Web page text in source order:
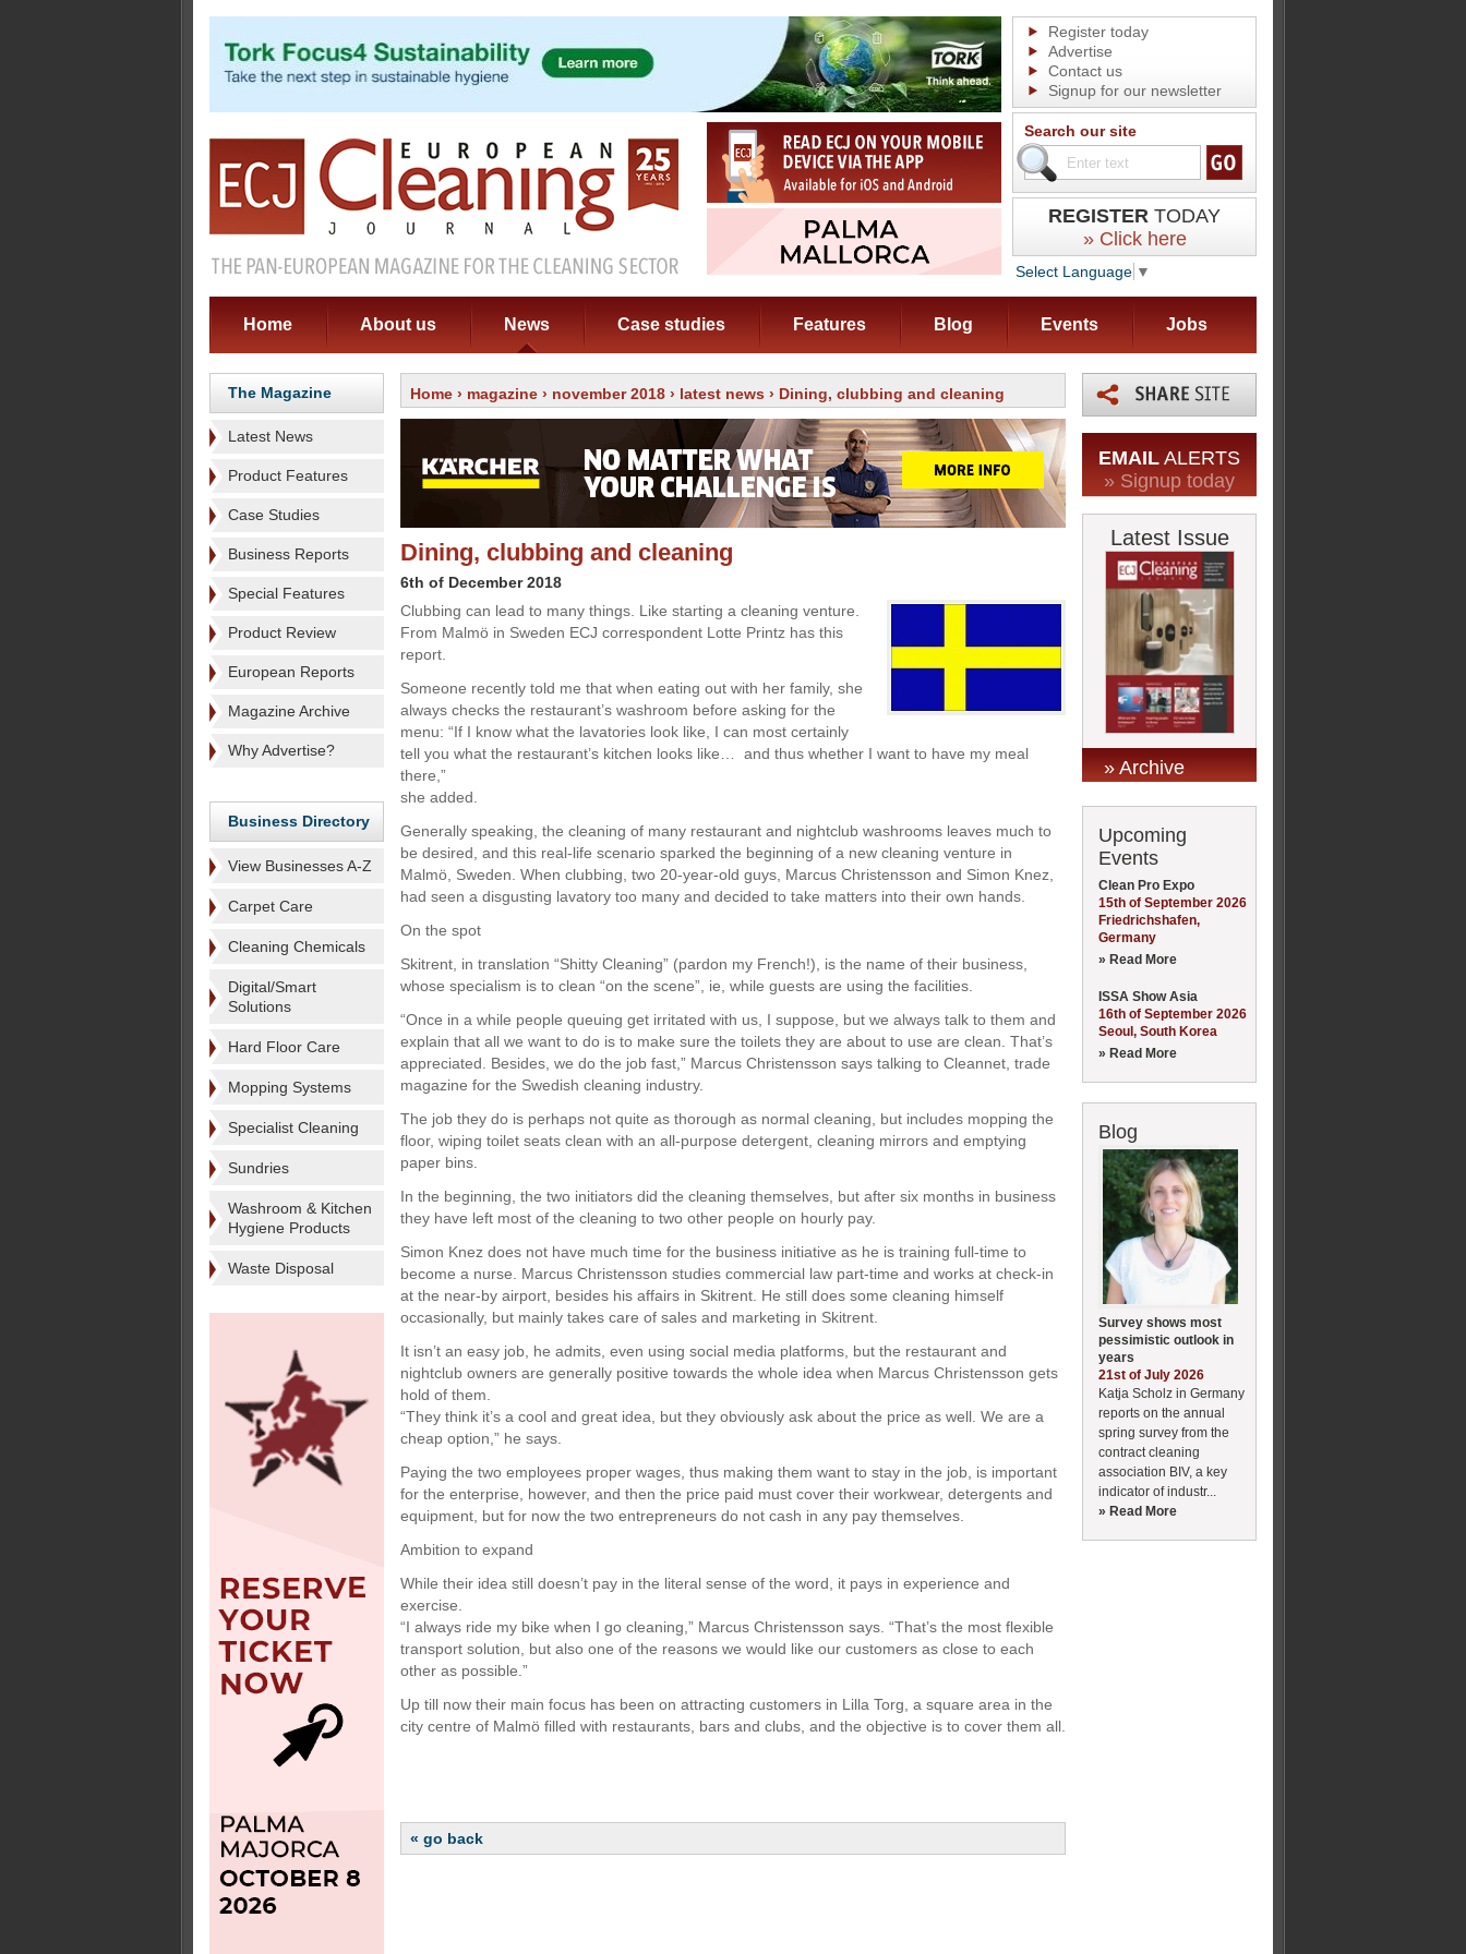
Register today
Advertise
Contact us
Signup for our newsletter
Search our site
REGISTER TODAY
» Click here
Select Language ▼
Home About us News Case studies Features Blog Events Jobs
The Magazine
Latest News
Product Features
Case Studies
Business Reports
Special Features
Product Review
European Reports
Magazine Archive
Why Advertise?
Business Directory
View Businesses A-Z
Carpet Care
Cleaning Chemicals
Digital/Smart
Solutions
Hard Floor Care
Mopping Systems
Specialist Cleaning
Sundries
Washroom & Kitchen
Hygiene Products
Waste Disposal
Home › magazine › november 2018 › latest news › Dining, clubbing and cleaning
Dining, clubbing and cleaning
6th of December 2018
Clubbing can lead to many things. Like starting a cleaning venture.
From Malmö in Sweden ECJ correspondent Lotte Printz has this
report.
Someone recently told me that when eating out with her family, she
always checks the restaurant’s washroom before asking for the
menu: “If I know what the lavatories look like, I can most certainly
tell you what the restaurant’s kitchen looks like… and thus whether I want to have my meal
there,”
she added.
Generally speaking, the cleaning of many restaurant and nightclub washrooms leaves much to
be desired, and this real-life scenario sparked the beginning of a new cleaning venture in
Malmö, Sweden. When clubbing, two 20-year-old guys, Marcus Christensson and Simon Knez,
had seen a disgusting lavatory too many and decided to take matters into their own hands.
On the spot
Skitrent, in translation “Shitty Cleaning” (pardon my French!), is the name of their business,
whose specialism is to clean “on the scene”, ie, while guests are using the facilities.
“Once in a while people queuing get irritated with us, I suppose, but we always talk to them and
explain that all we want to do is to make sure the toilets they are about to use are clean. That’s
appreciated. Besides, we do the job fast,” Marcus Christensson says talking to Cleannet, trade
magazine for the Swedish cleaning industry.
The job they do is perhaps not quite as thorough as normal cleaning, but includes mopping the
floor, wiping toilet seats clean with an all-purpose detergent, cleaning mirrors and emptying
paper bins.
In the beginning, the two initiators did the cleaning themselves, but after six months in business
they have left most of the cleaning to two other people on hourly pay.
Simon Knez does not have much time for the business initiative as he is training full-time to
become a nurse. Marcus Christensson studies commercial law part-time and works at check-in
at the near-by airport, besides his affairs in Skitrent. He still does some cleaning himself
occasionally, but mainly takes care of sales and marketing in Skitrent.
It isn’t an easy job, he admits, even using social media platforms, but the restaurant and
nightclub owners are generally positive towards the whole idea when Marcus Christensson gets
hold of them.
“They think it’s a cool and great idea, but they obviously ask about the price as well. We are a
cheap option,” he says.
Paying the two employees proper wages, thus making them want to stay in the job, is important
for the enterprise, however, and then the price paid must cover their workwear, detergents and
equipment, but for now the two entrepreneurs do not cash in any pay themselves.
Ambition to expand
While their idea still doesn’t pay in the literal sense of the word, it pays in experience and
exercise.
“I always ride my bike when I go cleaning,” Marcus Christensson says. “That’s the most flexible
transport solution, but also one of the reasons we would like our customers as close to each
other as possible.”
Up till now their main focus has been on attracting customers in Lilla Torg, a square area in the
city centre of Malmö filled with restaurants, bars and clubs, and the objective is to cover them all.
« go back
EMAIL ALERTS
» Signup today
Latest Issue
» Archive
Upcoming
Events
Clean Pro Expo
15th of September 2026
Friedrichshafen,
Germany
» Read More
ISSA Show Asia
16th of September 2026
Seoul, South Korea
» Read More
Blog
Survey shows most
pessimistic outlook in
years
21st of July 2026
Katja Scholz in Germany
reports on the annual
spring survey from the
contract cleaning
association BIV, a key
indicator of industr...
» Read More